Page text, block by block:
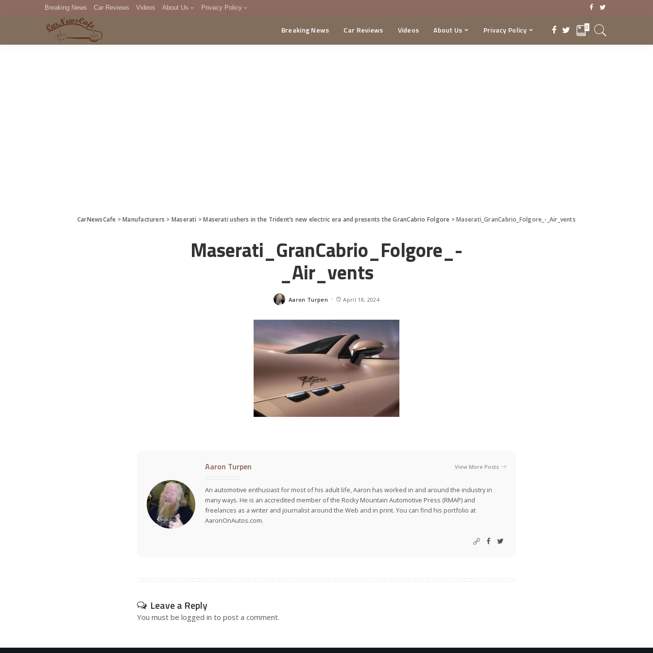
Breaking News Car Reviews Videos About Us Privacy Policy
DMCA
Breaking News Car Reviews Videos About Us Privacy Policy 0
CarNewsCafe >Manufacturers > Maserati >Maserati ushers in the Trident’s new electric era and presents the GranCabrio Folgore >Maserati_GranCabrio_Folgore_-_Air_vents
Maserati_GranCabrio_Folgore_-
_Air_vents
Posted
Aaron Turpen April 18, 2024
Aaron Turpen View More Posts
An automotive enthusiast for most of his adult life, Aaron has worked in and around the industry in
many ways. He is an accredited member of the Rocky Mountain Automotive Press (RMAP) and
freelances as a writer and journalist around the Web and in print. You can find his portfolio at
AaronOnAutos.com.
Leave a Reply
You must be logged in to post a comment.